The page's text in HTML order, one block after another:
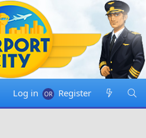
Log in Register